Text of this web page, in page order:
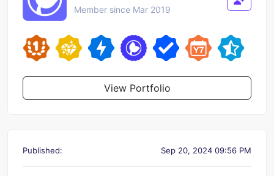
Member since Mar 2019
View Portfolio
Published: Sep 20, 2024 09:56 PM